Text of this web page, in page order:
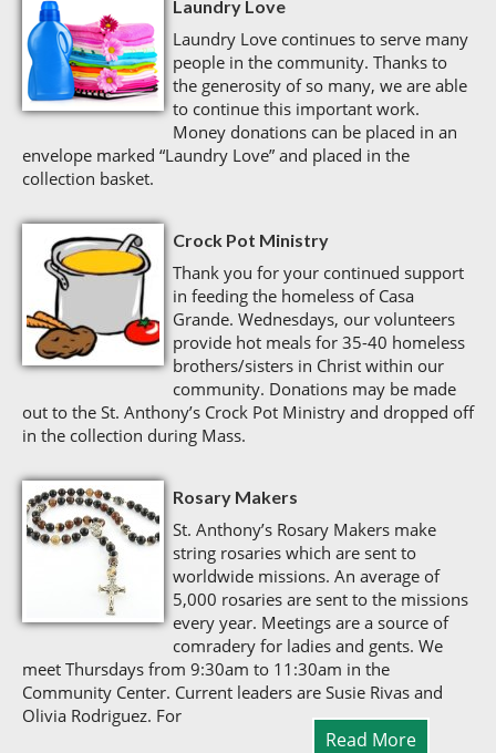
Laundry Love
Laundry Love continues to serve many
people in the community. Thanks to
the generosity of so many, we are able
to continue this important work.
Money donations can be placed in an
envelope marked “Laundry Love” and placed in the
collection basket.
Crock Pot Ministry
Thank you for your continued support
in feeding the homeless of Casa
Grande. Wednesdays, our volunteers
provide hot meals for 35-40 homeless
brothers/sisters in Christ within our
community. Donations may be made
out to the St. Anthony’s Crock Pot Ministry and dropped off
in the collection during Mass.
Rosary Makers
St. Anthony’s Rosary Makers make
string rosaries which are sent to
worldwide missions. An average of
5,000 rosaries are sent to the missions
every year. Meetings are a source of
comradery for ladies and gents. We
meet Thursdays from 9:30am to 11:30am in the
Community Center. Current leaders are Susie Rivas and
Olivia Rodriguez. For
Read More